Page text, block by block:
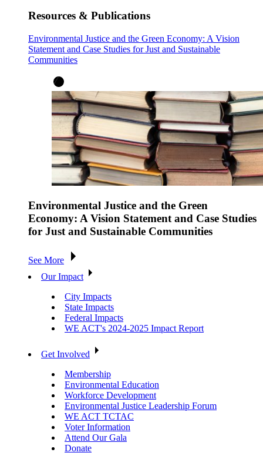
Resources & Publications
Environmental Justice and the Green Economy: A Vision
Statement and Case Studies for Just and Sustainable
Communities
Environmental Justice and the Green
Economy: A Vision Statement and Case Studies
for Just and Sustainable Communities
See More
Our Impact
City Impacts
State Impacts
Federal Impacts
WE ACT's 2024-2025 Impact Report
Get Involved
Membership
Environmental Education
Workforce Development
Environmental Justice Leadership Forum
WE ACT TCTAC
Voter Information
Attend Our Gala
Donate